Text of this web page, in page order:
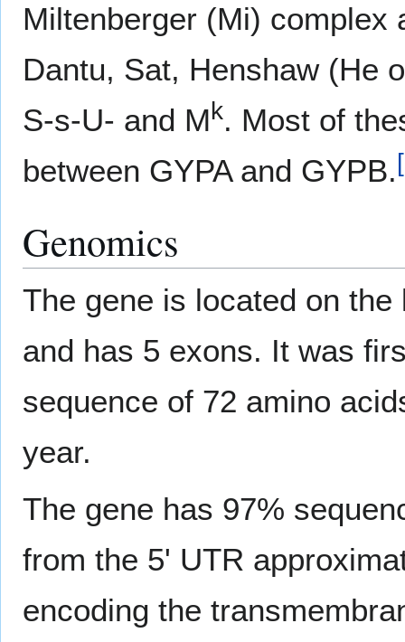
Miltenberger (Mi) complex
Dantu, Sat, Henshaw (He
S-s-U- and Mk. Most of
between GYPA and GYPB.[
Genomics
The gene is located on
and has 5 exons. It was
sequence of 72 amino
year.
The gene has 97%
from the 5' UTR
encoding the